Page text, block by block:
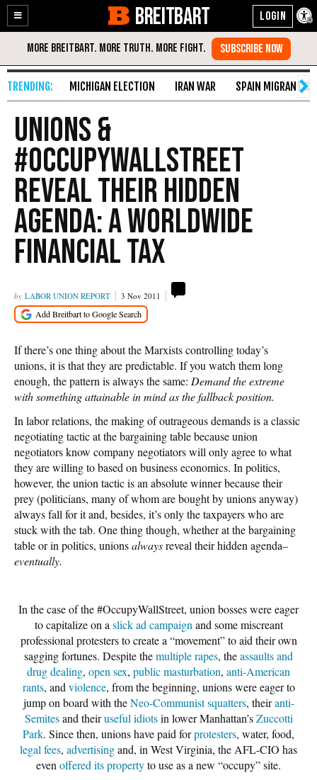
Enable
Accessibility
Skip
Content
BREITBART
MICHIGAN ELECTION IRAN WAR SPAIN MIGRANT
Unions &
#OccupyWallStreet
Reveal Their Hidden
Agenda: A Worldwide
Financial Tax
LABOR UNION REPORT 3 Nov 2011
If there’s one thing about the Marxists controlling today’s
unions, it is that they are predictable. If you watch them long
enough, the pattern is always the same: Demand the extreme
with something attainable in mind as the fallback position.
In labor relations, the making of outrageous demands is a classic
negotiating tactic at the bargaining table because union
negotiators know company negotiators will only agree to what
they are willing to based on business economics. In politics,
however, the union tactic is an absolute winner because their
prey (politicians, many of whom are bought by unions anyway)
always fall for it and, besides, it’s only the taxpayers who are
stuck with the tab. One thing though, whether at the bargaining
table or in politics, unionsalwaysreveal their hidden agenda–
eventually.
In the case of the #OccupyWallStreet, union bosses were eager
to capitalize on a slick ad campaign and some miscreant
professional protesters to create a “movement” to aid their own
sagging fortunes. Despite themultiplerapes, theassaults and
drug dealing, open sex, public masturbation, anti-American
rants, and violence, from the beginning, unions were eager to
jump on board with theNeo-Communist squatters, theiranti-
Semitesand theiruseful idiotsin lower Manhattan’sZuccotti
Park. Since then, unions have paid forprotesters, water, food,
legal fees, advertisingand, in West Virginia, the AFL-CIO has
even offered its propertyto use as a new “occupy” site.